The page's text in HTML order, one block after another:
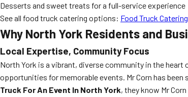
Desserts and sweet treats for a full-service experience
See all food truck catering options: Food Truck
Why North York Residents and
Local Expertise, Community Focus
North York is a vibrant, diverse community in the
opportunities for memorable events. Mr Corn has
Truck For An Event In North York, they know Mr